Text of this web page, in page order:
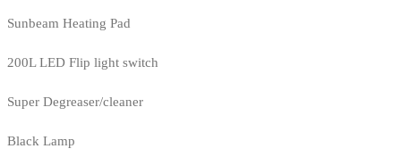
Sunbeam Heating Pad
200L LED Flip light switch
Super Degreaser/cleaner
Black Lamp